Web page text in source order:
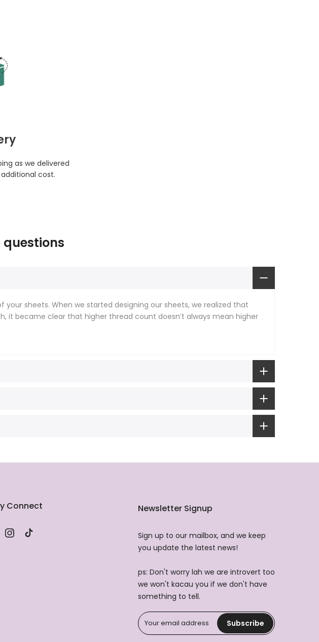
as we delivered
cost.
sheets. When we started designing our sheets, we realized that
it became clear that higher thread count doesn’t always mean higher
Connect Newsletter Signup
Sign up to our mailbox, and we keep
you update the latest news!
ps: Don't worry lah we are introvert too
we won't kacau you if we don't have
something to tell.
Subscribe